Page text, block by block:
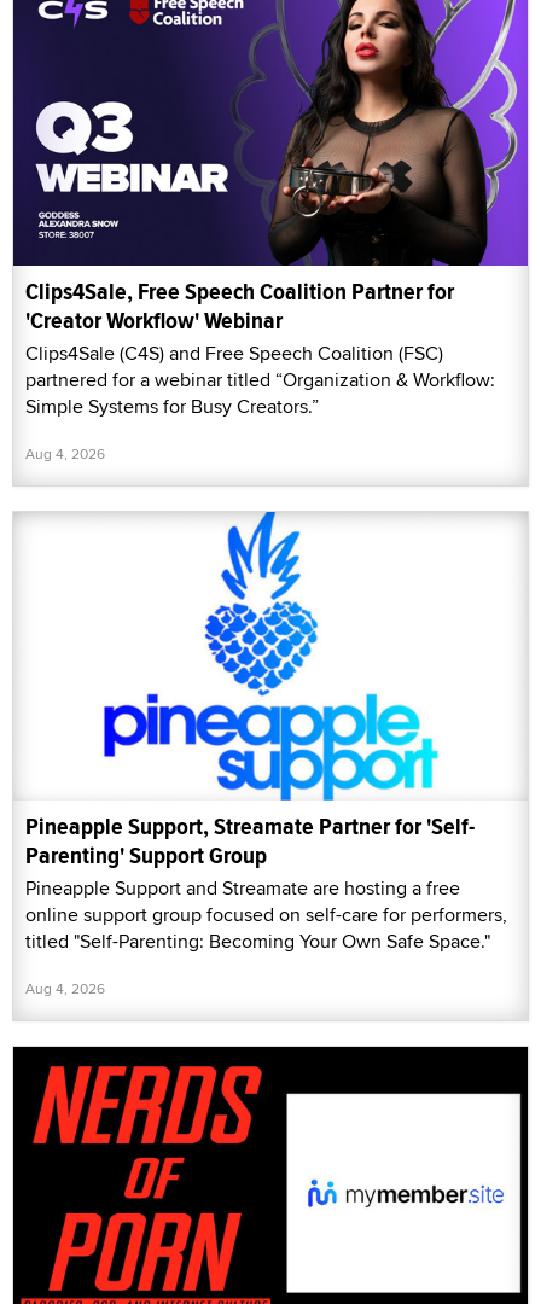
Clips4Sale, Free Speech Coalition Partner for
'Creator Workflow' Webinar
Clips4Sale (C4S) and Free Speech Coalition (FSC)
partnered for a webinar titled “Organization & Workflow:
Simple Systems for Busy Creators.”
Aug 4, 2026
Pineapple Support, Streamate Partner for 'Self-
Parenting' Support Group
Pineapple Support and Streamate are hosting a free
online support group focused on self-care for performers,
titled "Self-Parenting: Becoming Your Own Safe Space."
Aug 4, 2026